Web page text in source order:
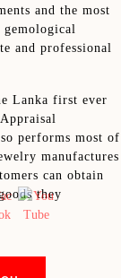
and the most
and professional
Lanka first ever
performs most of
manufactures
can obtain
they